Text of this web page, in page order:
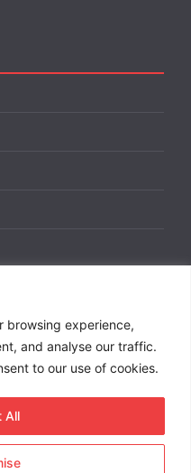
browsing experience,
and analyse our traffic.
to our use of cookies.
All
advertising